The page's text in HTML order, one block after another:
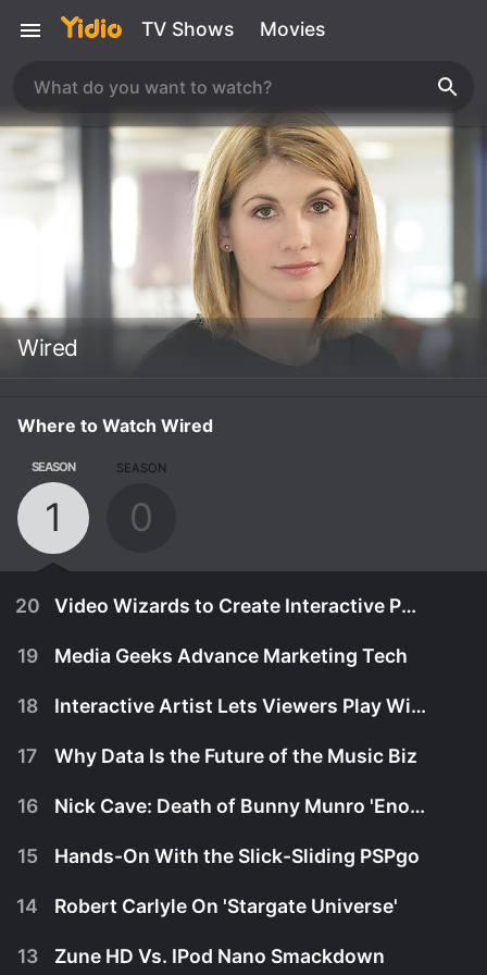
TV Shows Movies
Wired
Where to Watch Wired
SEASON
1
SEASON
0
20 Video Wizards to Create Interactive Party Penthouse
October 29th, 2009
Marketing media lab Obscura Digital will install a
19 Media Geeks Advance Marketing Tech
18 Interactive Artist Lets Viewers Play With Light
17 Why Data Is the Future of the Music Biz
16 Nick Cave: Death of Bunny Munro 'Enormously Liberating'
15 Hands-On With the Slick-Sliding PSPgo
14 Robert Carlyle On 'Stargate Universe'
13 Zune HD Vs. IPod Nano Smackdown